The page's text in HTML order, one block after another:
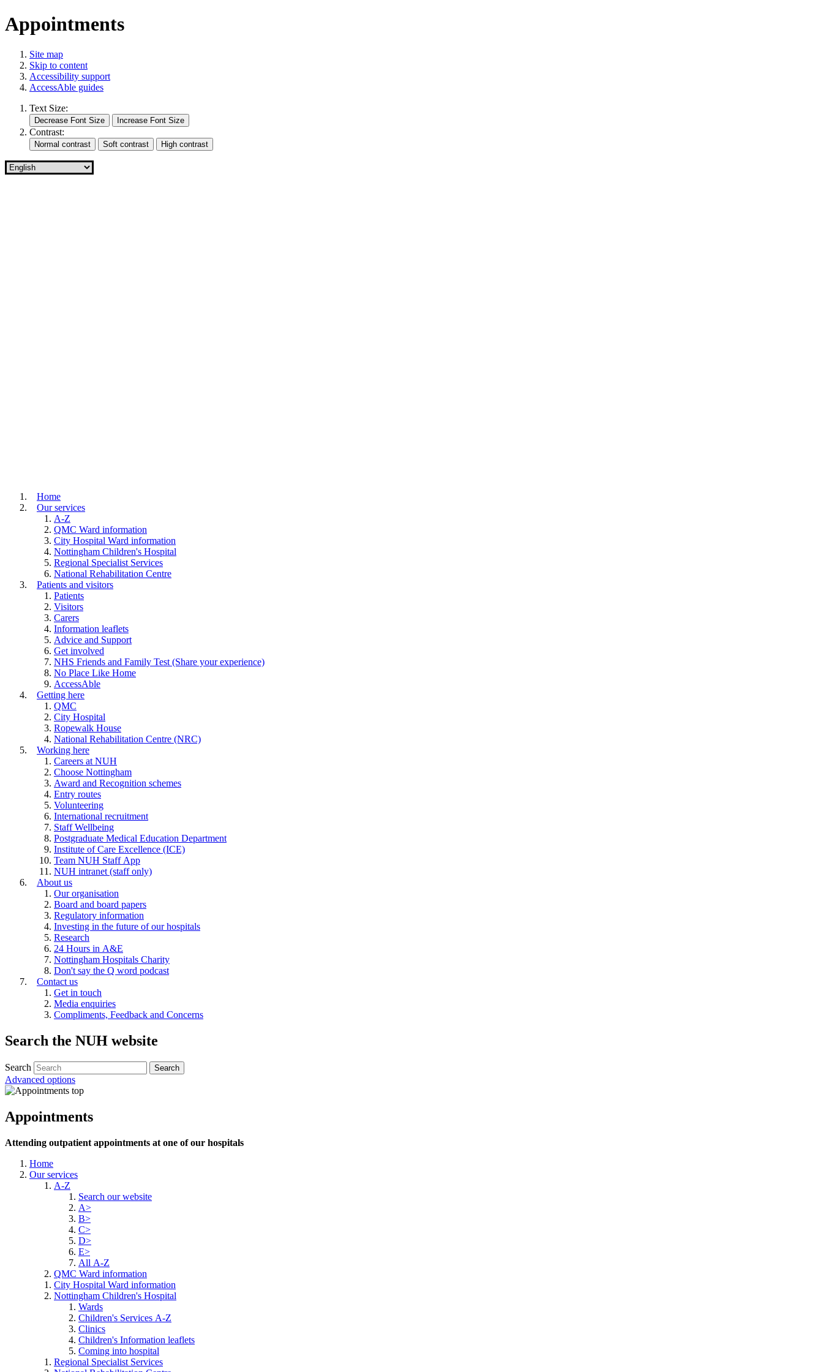
Appointments
Site map
Skip to content
Accessibility support
AccessAble guides
Text Size:
Contrast:
Home
Our services
A-Z
QMC Ward information
City Hospital Ward information
Nottingham Children's Hospital
Regional Specialist Services
National Rehabilitation Centre
Patients and visitors
Patients
Visitors
Carers
Information leaflets
Advice and Support
Get involved
NHS Friends and Family Test (Share your experience)
No Place Like Home
AccessAble
Getting here
QMC
City Hospital
Ropewalk House
National Rehabilitation Centre (NRC)
Working here
Careers at NUH
Choose Nottingham
Award and Recognition schemes
Entry routes
Volunteering
International recruitment
Staff Wellbeing
Postgraduate Medical Education Department
Institute of Care Excellence (ICE)
Team NUH Staff App
NUH intranet (staff only)
About us
Our organisation
Board and board papers
Regulatory information
Investing in the future of our hospitals
Research
24 Hours in A&E
Nottingham Hospitals Charity
Don't say the Q word podcast
Contact us
Get in touch
Media enquiries
Compliments, Feedback and Concerns
Search the NUH website
Search
Advanced options
Appointments
Attending outpatient appointments at one of our hospitals
Home
Our services
A-Z
Search our website
A>
B>
C>
D>
E>
All A-Z
QMC Ward information
City Hospital Ward information
Nottingham Children's Hospital
Wards
Children's Services A-Z
Clinics
Children's Information leaflets
Coming into hospital
Regional Specialist Services